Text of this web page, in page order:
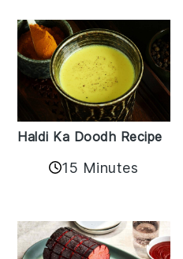
Haldi Ka Doodh Recipe
15 Minutes